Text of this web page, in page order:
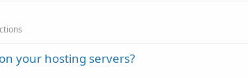
your hosting servers?